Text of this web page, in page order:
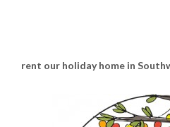
rent our holiday home in